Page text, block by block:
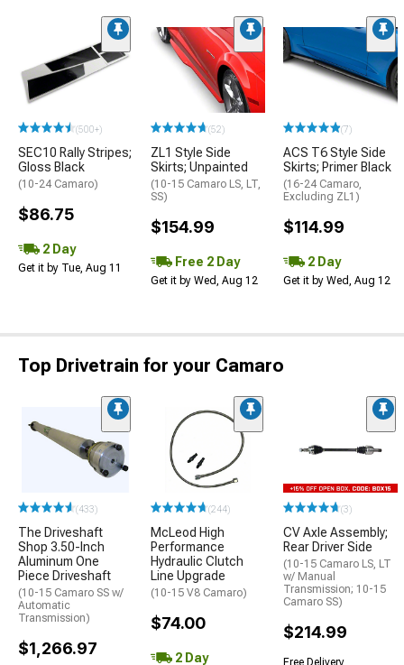
(500+)
SEC10 Rally Stripes;
Gloss Black
(10-24 Camaro)
$86.75
2 Day
Get it by Tue, Aug 11
(52)
ZL1 Style Side
Skirts; Unpainted
(10-15 Camaro LS, LT,
SS)
$154.99
Free 2 Day
Get it by Wed, Aug 12
(7)
ACS T6 Style Side
Skirts; Primer Black
(16-24 Camaro,
Excluding ZL1)
$114.99
2 Day
Get it by Wed, Aug 12
Top Drivetrain for your Camaro
(433)
The Driveshaft
Shop 3.50-Inch
Aluminum One
Piece Driveshaft
(10-15 Camaro SS w/
Automatic
Transmission)
$1,266.97
(244)
McLeod High
Performance
Hydraulic Clutch
Line Upgrade
(10-15 V8 Camaro)
$74.00
2 Day
(3)
CV Axle Assembly;
Rear Driver Side
(10-15 Camaro LS, LT
w/ Manual
Transmission; 10-15
Camaro SS)
$214.99